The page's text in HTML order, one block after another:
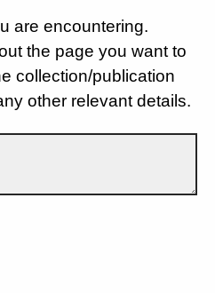
are encountering.
the page you want to
collection/publication
other relevant details.